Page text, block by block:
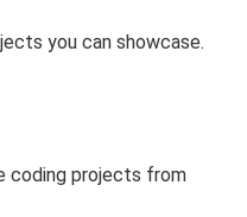
you can showcase.
coding projects from